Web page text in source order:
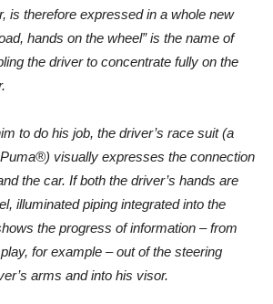
is therefore expressed in a whole new
hands on the wheel” is the name of
the driver to concentrate fully on the
to do his job, the driver’s race suit (a
visually expresses the connection
the car. If both the driver’s hands are
illuminated piping integrated into the
the progress of information – from
for example – out of the steering
arms and into his visor.